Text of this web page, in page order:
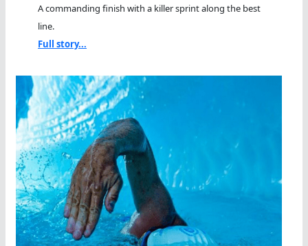
A commanding finish with a killer sprint along the best
line.
Full story...